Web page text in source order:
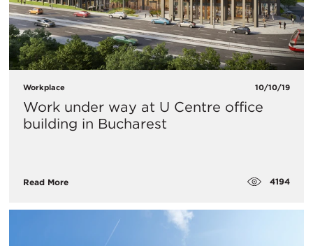
Workplace 10/10/19
Work under way at U Centre office
building in Bucharest
Read More 4194